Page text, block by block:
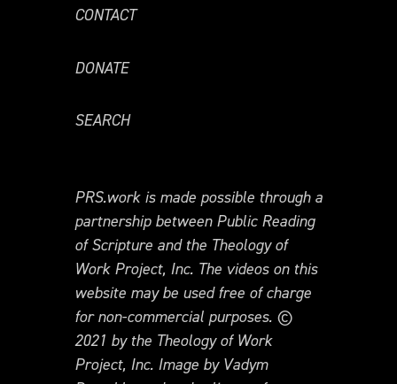
CONTACT
DONATE
SEARCH
PRS.work is made possible through a
partnership between Public Reading
of Scripture and the Theology of
Work Project, Inc. The videos on this
website may be used free of charge
for non-commercial purposes. ©
2021 by the Theology of Work
Project, Inc. Image by Vadym